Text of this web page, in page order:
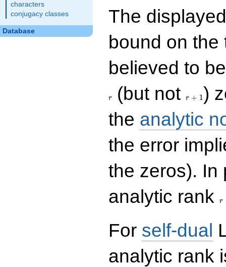
characters
conjugacy classes
Database
The
bound on
believed to
r (but notr + 1)
the analytic
the error
the zeros). In
analytic rank
r
For self-dual
analytic rank